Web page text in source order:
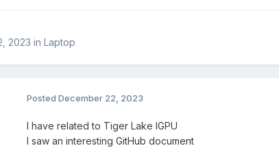
2023 in Laptop
Posted December 22, 2023
I have related to Tiger Lake IGPU
I saw an interesting GitHub document